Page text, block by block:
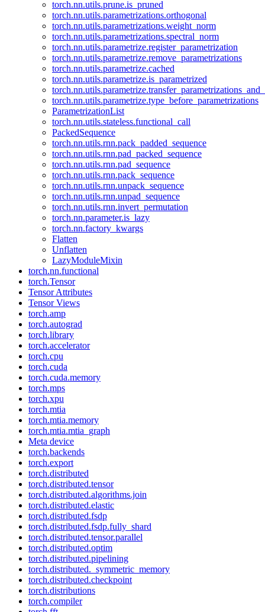
torch.nn.utils.prune.is_pruned
torch.nn.utils.parametrizations.orthogonal
torch.nn.utils.parametrizations.weight_norm
torch.nn.utils.parametrizations.spectral_norm
torch.nn.utils.parametrize.register_parametrization
torch.nn.utils.parametrize.remove_parametrizations
torch.nn.utils.parametrize.cached
torch.nn.utils.parametrize.is_parametrized
torch.nn.utils.parametrize.type_before_parametrizations
ParametrizationList
torch.nn.utils.stateless.functional_call
PackedSequence
torch.nn.utils.rnn.pack_padded_sequence
torch.nn.utils.rnn.pad_packed_sequence
torch.nn.utils.rnn.pad_sequence
torch.nn.utils.rnn.pack_sequence
torch.nn.utils.rnn.unpack_sequence
torch.nn.utils.rnn.unpad_sequence
torch.nn.utils.rnn.invert_permutation
torch.nn.parameter.is_lazy
torch.nn.factory_kwargs
Flatten
Unflatten
LazyModuleMixin
torch.nn.functional
torch.Tensor
Tensor Attributes
Tensor Views
torch.amp
torch.autograd
torch.library
torch.accelerator
torch.cpu
torch.cuda
torch.cuda.memory
torch.mps
torch.xpu
torch.mtia
torch.mtia.memory
torch.mtia.mtia_graph
Meta device
torch.backends
torch.export
torch.distributed
torch.distributed.tensor
torch.distributed.algorithms.join
torch.distributed.elastic
torch.distributed.fsdp
torch.distributed.fsdp.fully_shard
torch.distributed.tensor.parallel
torch.distributed.optim
torch.distributed.pipelining
torch.distributed._symmetric_memory
torch.distributed.checkpoint
torch.distributions
torch.compiler